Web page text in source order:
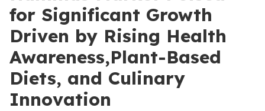
for Significant Growth
Driven by Rising Health
Awareness,Plant-Based
Diets, and Culinary
Innovation